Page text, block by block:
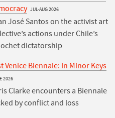
JUL-AUG 2026
José Santos on the activist art
actions under Chile’s
dictatorship
Venice Biennale: In Minor Keys
2026
Clarke encounters a Biennale
by conflict and loss